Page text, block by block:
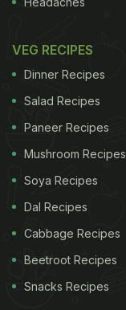
VEG RECIPES
Dinner Recipes
Salad Recipes
Paneer Recipes
Mushroom Recipes
Soya Recipes
Dal Recipes
Cabbage Recipes
Beetroot Recipes
Snacks Recipes